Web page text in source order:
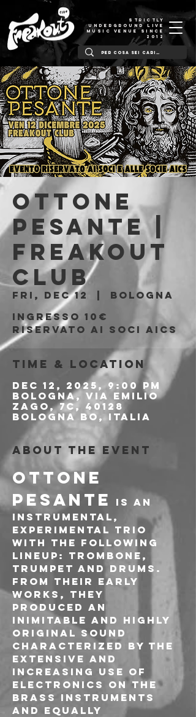
STRICTLY
UNDERGROUND LIVE
MUSIC VENUE SINCE
2012
Ottone
Pesante |
Freakout
Club
Fri, Dec 12
Bologna
Ingresso 10€
riservato ai soci AICS
Time & Location
Dec 12, 2025, 9:00 PM
Bologna, Via Emilio
Zago, 7c, 40128
Bologna BO, Italia
About the event
OTTONE
PESANTE
IS AN
INSTRUMENTAL,
EXPERIMENTAL TRIO
WITH THE FOLLOWING
LINEUP: TROMBONE,
TRUMPET AND DRUMS.
FROM THEIR EARLY
WORKS, THEY
PRODUCED AN
INIMITABLE AND HIGHLY
ORIGINAL SOUND
CHARACTERIZED BY THE
EXTENSIVE AND
INCREASING USE OF
ELECTRONICS ON THE
BRASS INSTRUMENTS
AND EQUALLY